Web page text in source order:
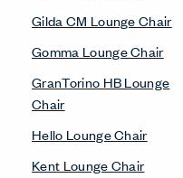
Gilda CM Lounge Chair
Gomma Lounge Chair
GranTorino HB Lounge
Chair
Hello Lounge Chair
Kent Lounge Chair